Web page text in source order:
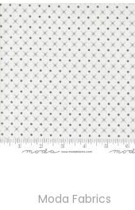
Moda Fabrics